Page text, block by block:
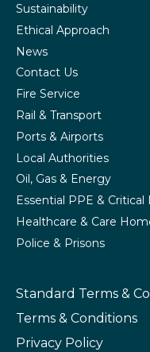
Sustainability
Ethical Approach
News
Contact Us
Fire Service
Rail & Transport
Ports & Airports
Local Authorities
Oil, Gas & Energy
Essential PPE &
Healthcare & Care
Police & Prisons
Standard Terms &
Terms & Conditions
Privacy Policy